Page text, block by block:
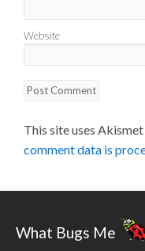
Website
This site uses
comment data is
What Bugs Me